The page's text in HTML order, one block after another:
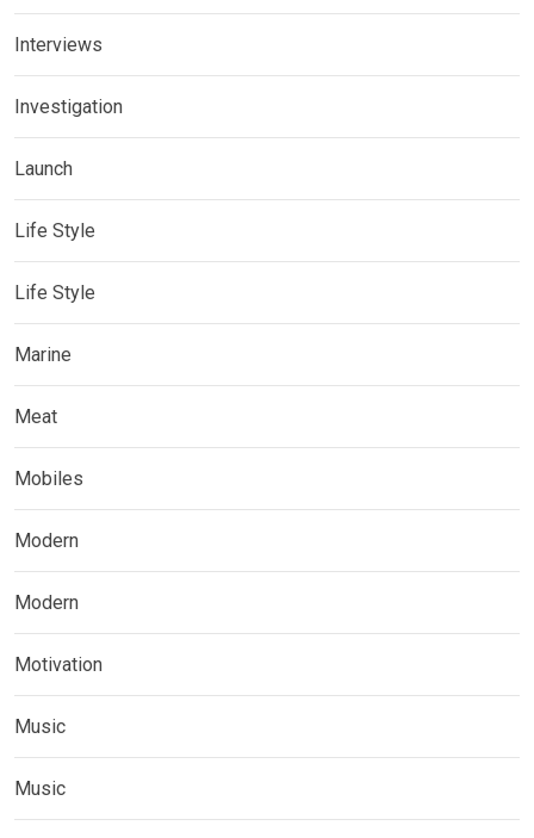
Interviews
Investigation
Launch
Life Style
Life Style
Marine
Meat
Mobiles
Modern
Modern
Motivation
Music
Music